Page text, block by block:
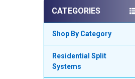
CATEGORIES
Shop By Category
Residential Split
Systems